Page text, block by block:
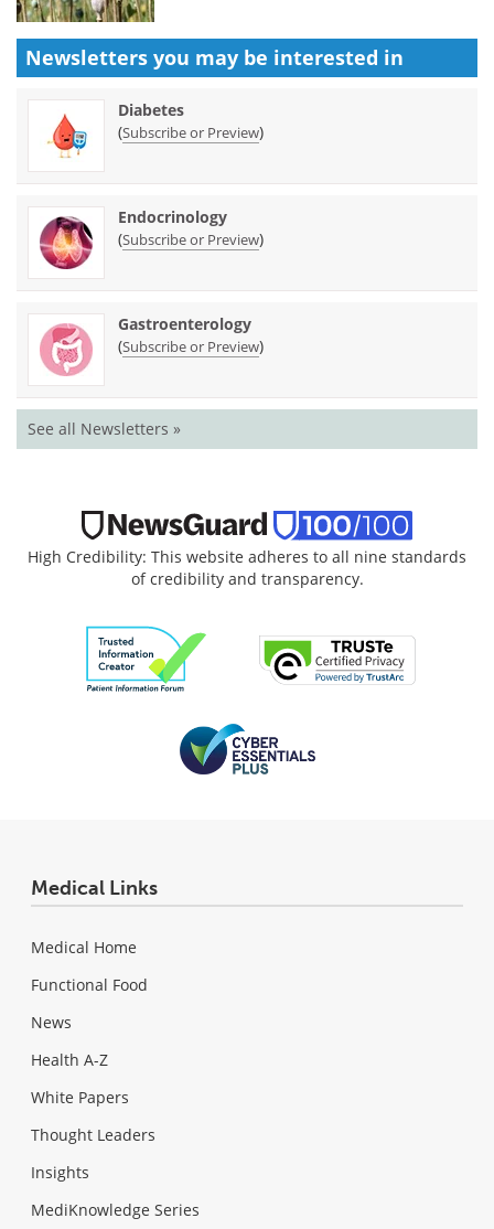
Newsletters you may be interested in
Diabetes
(Subscribe or Preview)
Endocrinology
(Subscribe or Preview)
Gastroenterology
(Subscribe or Preview)
See all Newsletters »
High Credibility: This website adheres to all nine standards
of credibility and transparency.
Medical Links
Medical Home
Functional Food
News
Health A-Z
White Papers
Thought Leaders
Insights
MediKnowledge Series